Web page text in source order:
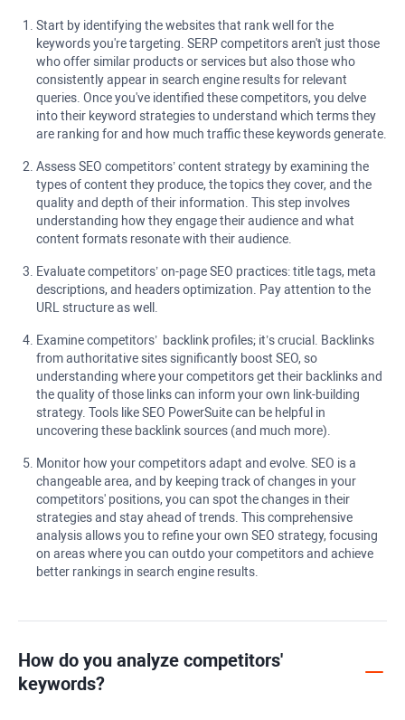
Start by identifying the websites that rank well for the
keywords you're targeting. SERP competitors aren't just those
who offer similar products or services but also those who
consistently appear in search engine results for relevant
queries. Once you've identified these competitors, you delve
into their keyword strategies to understand which terms they
are ranking for and how much traffic these keywords generate.
Assess SEO competitors’ content strategy by examining the
types of content they produce, the topics they cover, and the
quality and depth of their information. This step involves
understanding how they engage their audience and what
content formats resonate with their audience.
Evaluate competitors’ on-page SEO practices: title tags, meta
descriptions, and headers optimization. Pay attention to the
URL structure as well.
Examine competitors’ backlink profiles; it’s crucial. Backlinks
from authoritative sites significantly boost SEO, so
understanding where your competitors get their backlinks and
the quality of those links can inform your own link-building
strategy. Tools like SEO PowerSuite can be helpful in
uncovering these backlink sources (and much more).
Monitor how your competitors adapt and evolve. SEO is a
changeable area, and by keeping track of changes in your
competitors' positions, you can spot the changes in their
strategies and stay ahead of trends. This comprehensive
analysis allows you to refine your own SEO strategy, focusing
on areas where you can outdo your competitors and achieve
better rankings in search engine results.
How do you analyze competitors'
keywords?